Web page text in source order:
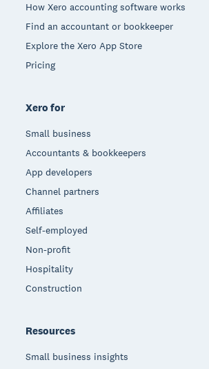
How Xero accounting software works
Find an accountant or bookkeeper
Explore the Xero App Store
Pricing
Xero for
Small business
Accountants & bookkeepers
App developers
Channel partners
Affiliates
Self-employed
Non-profit
Hospitality
Construction
Resources
Small business insights